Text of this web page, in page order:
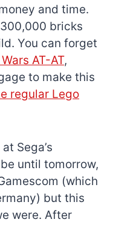
and time.
bricks
You can forget
AT-AT,
to make this
regular Lego
Sega’s
until tomorrow,
(which
but this
were. After